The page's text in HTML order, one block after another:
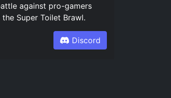
against pro-gamers
Super Toilet Brawl.
Discord